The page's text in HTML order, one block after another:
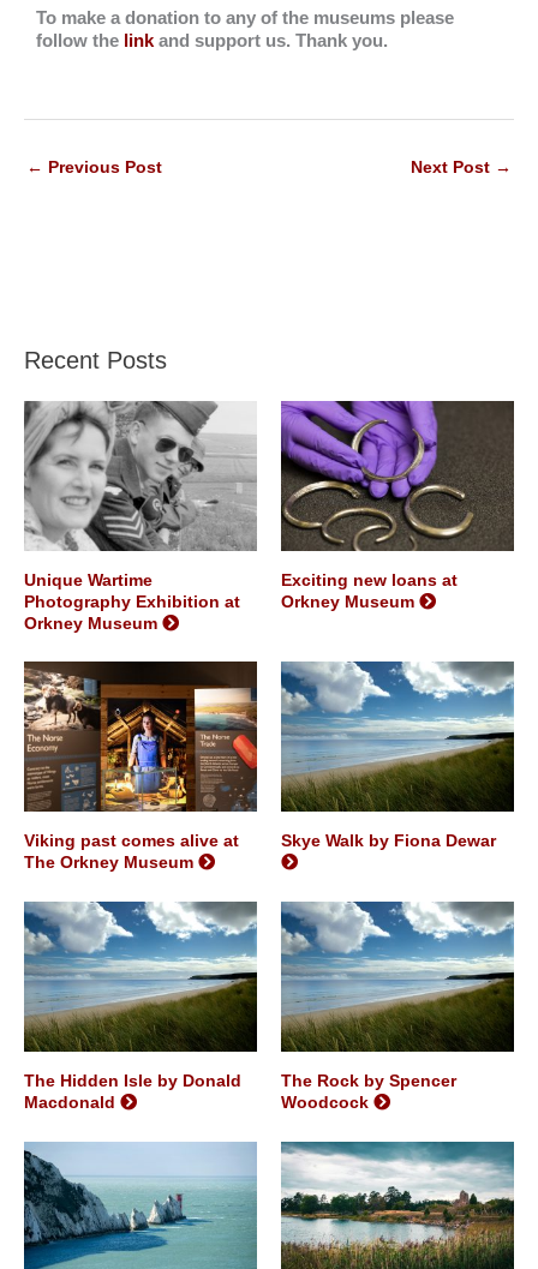
To make a donation to any of the museums please
follow the link and support us. Thank you.
← Previous Post Next Post →
Recent Posts
Unique Wartime
Photography Exhibition at
Orkney Museum
Exciting new loans at
Orkney Museum
Viking past comes alive at
The Orkney Museum
Skye Walk by Fiona Dewar
The Hidden Isle by Donald
Macdonald
The Rock by Spencer
Woodcock